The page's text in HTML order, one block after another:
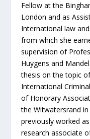
Fellow at the
London and as
International law
from which she
supervision of
Huygens and
thesis on the topic
International
of Honorary
the Witwatersrand
previously worked
research associate